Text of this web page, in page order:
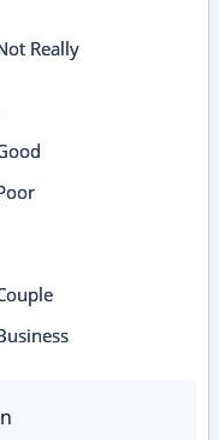
Really